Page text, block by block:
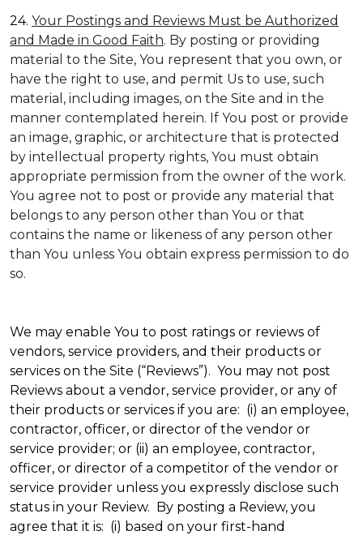
24. Your Postings and Reviews Must be Authorized
and Made in Good Faith. By posting or providing
material to the Site, You represent that you own, or
have the right to use, and permit Us to use, such
material, including images, on the Site and in the
manner contemplated herein. If You post or provide
an image, graphic, or architecture that is protected
by intellectual property rights, You must obtain
appropriate permission from the owner of the work.
You agree not to post or provide any material that
belongs to any person other than You or that
contains the name or likeness of any person other
than You unless You obtain express permission to do
so.
We may enable You to post ratings or reviews of
vendors, service providers, and their products or
services on the Site (“Reviews”). You may not post
Reviews about a vendor, service provider, or any of
their products or services if you are: (i) an employee,
contractor, officer, or director of the vendor or
service provider; or (ii) an employee, contractor,
officer, or director of a competitor of the vendor or
service provider unless you expressly disclose such
status in your Review. By posting a Review, you
agree that it is: (i) based on your first-hand